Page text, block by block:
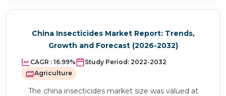
China Insecticides Market Report: Trends,
Growth and Forecast (2026-2032)
CAGR : 16.99% Study Period: 2022-2032
Agriculture
The china insecticides market size was valued at